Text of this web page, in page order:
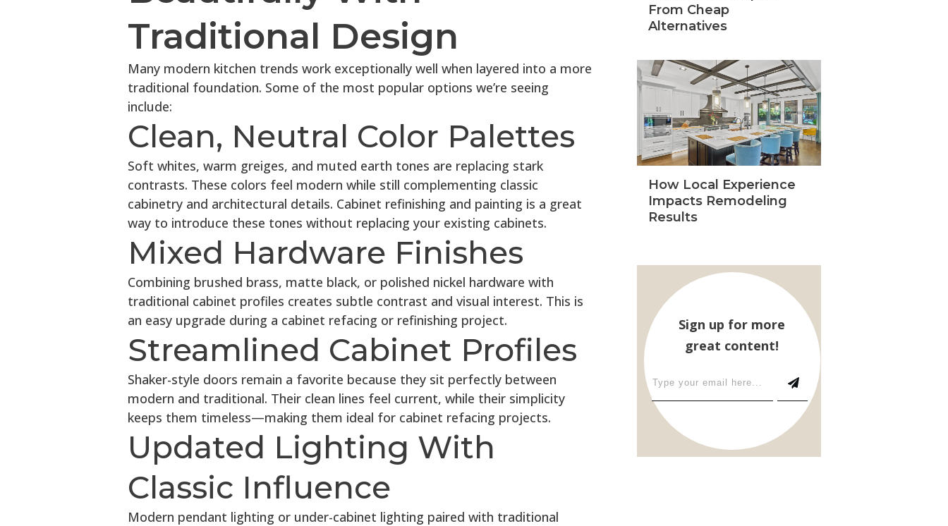
Traditional Design
Many modern kitchen trends work exceptionally well when layered into a more
traditional foundation. Some of the most popular options we’re seeing
include:
Clean, Neutral Color Palettes
Soft whites, warm greiges, and muted earth tones are replacing stark
contrasts. These colors feel modern while still complementing classic
cabinetry and architectural details. Cabinet refinishing and painting is a great
way to introduce these tones without replacing your existing cabinets.
Mixed Hardware Finishes
Combining brushed brass, matte black, or polished nickel hardware with
traditional cabinet profiles creates subtle contrast and visual interest. This is
an easy upgrade during a cabinet refacing or refinishing project.
Streamlined Cabinet Profiles
Shaker-style doors remain a favorite because they sit perfectly between
modern and traditional. Their clean lines feel current, while their simplicity
keeps them timeless—making them ideal for cabinet refacing projects.
Updated Lighting With
Classic Influence
Modern pendant lighting or under-cabinet lighting paired with traditional
From Cheap
Alternatives
How Local Experience
Impacts Remodeling
Results
Sign up for more
great content!